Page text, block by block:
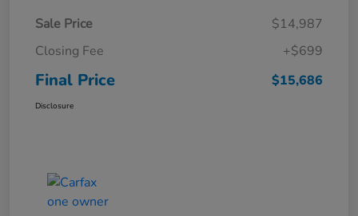
Sale Price
$14,987
Closing Fee
+$699
Final Price $15,686
Disclosure